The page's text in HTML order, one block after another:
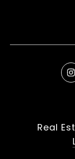
Real